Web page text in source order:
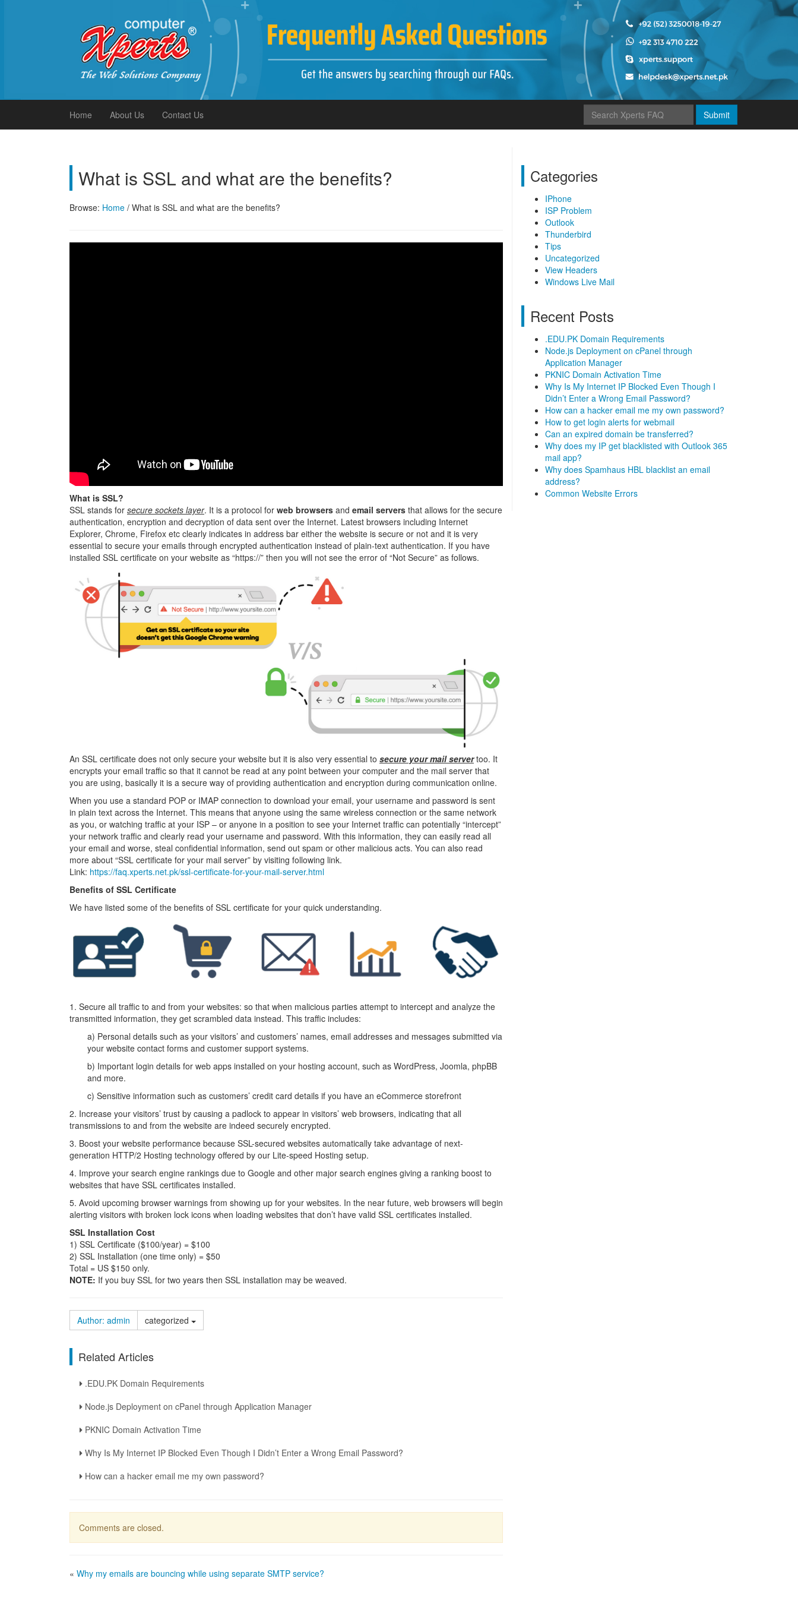
Xperts FAQ
Home About Us Contact Us Submit
What is SSL and what are the benefits?
Browse: Home / What is SSL and what are the benefits?
What is SSL?
SSL stands for secure sockets layer. It is a protocol for web browsers and email servers that allows for the secure
authentication, encryption and decryption of data sent over the Internet. Latest browsers including Internet
Explorer, Chrome, Firefox etc clearly indicates in address bar either the website is secure or not and it is very
essential to secure your emails through encrypted authentication instead of plain-text authentication. If you have
installed SSL certificate on your website as “https://” then you will not see the error of “Not Secure” as follows.
An SSL certificate does not only secure your website but it is also very essential to secure your mail servertoo. It
encrypts your email traffic so that it cannot be read at any point between your computer and the mail server that
you are using, basically it is a secure way of providing authentication and encryption during communication online.
When you use a standard POP or IMAP connection to download your email, your username and password is sent
in plain text across the Internet. This means that anyone using the same wireless connection or the same network
as you, or watching traffic at your ISP – or anyone in a position to see your Internet traffic can potentially “intercept”
your network traffic and clearly read your username and password. With this information, they can easily read all
your email and worse, steal confidential information, send out spam or other malicious acts. You can also read
more about “SSL certificate for your mail server” by visiting following link.
Link: https://faq.xperts.net.pk/ssl-certificate-for-your-mail-server.html
Benefits of SSL Certificate
We have listed some of the benefits of SSL certificate for your quick understanding.
1. Secure all traffic to and from your websites: so that when malicious parties attempt to intercept and analyze the
transmitted information, they get scrambled data instead. This traffic includes:
a) Personal details such as your visitors’ and customers’ names, email addresses and messages submitted via
your website contact forms and customer support systems.
b) Important login details for web apps installed on your hosting account, such as WordPress, Joomla, phpBB
and more.
c) Sensitive information such as customers’ credit card details if you have an eCommerce storefront
2. Increase your visitors’ trust by causing a padlock to appear in visitors’ web browsers, indicating that all
transmissions to and from the website are indeed securely encrypted.
3. Boost your website performance because SSL-secured websites automatically take advantage of next-
generation HTTP/2 Hosting technology offered by our Lite-speed Hosting setup.
4. Improve your search engine rankings due to Google and other major search engines giving a ranking boost to
websites that have SSL certificates installed.
5. Avoid upcoming browser warnings from showing up for your websites. In the near future, web browsers will begin
alerting visitors with broken lock icons when loading websites that don’t have valid SSL certificates installed.
SSL Installation Cost
1) SSL Certificate ($100/year) = $100
2) SSL Installation (one time only) = $50
Total = US $150 only.
NOTE: If you buy SSL for two years then SSL installation may be weaved.
Author: admin categorized
Related Articles
.EDU.PK Domain Requirements
Node.js Deployment on cPanel through Application Manager
PKNIC Domain Activation Time
Why Is My Internet IP Blocked Even Though I Didn’t Enter a Wrong Email Password?
How can a hacker email me my own password?
Comments are closed.
« Why my emails are bouncing while using separate SMTP service?
Categories
IPhone
ISP Problem
Outlook
Thunderbird
Tips
Uncategorized
View Headers
Windows Live Mail
Recent Posts
.EDU.PK Domain Requirements
Node.js Deployment on cPanel through
Application Manager
PKNIC Domain Activation Time
Why Is My Internet IP Blocked Even Though I
Didn’t Enter a Wrong Email Password?
How can a hacker email me my own password?
How to get login alerts for webmail
Can an expired domain be transferred?
Why does my IP get blacklisted with Outlook 365
mail app?
Why does Spamhaus HBL blacklist an email
address?
Common Website Errors